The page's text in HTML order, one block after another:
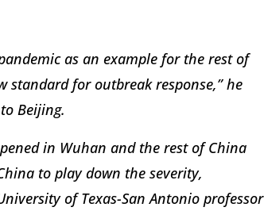
as an example for the rest of
standard for outbreak response,” he
Beijing.
in Wuhan and the rest of China
to play down the severity,
of Texas-San Antonio professor